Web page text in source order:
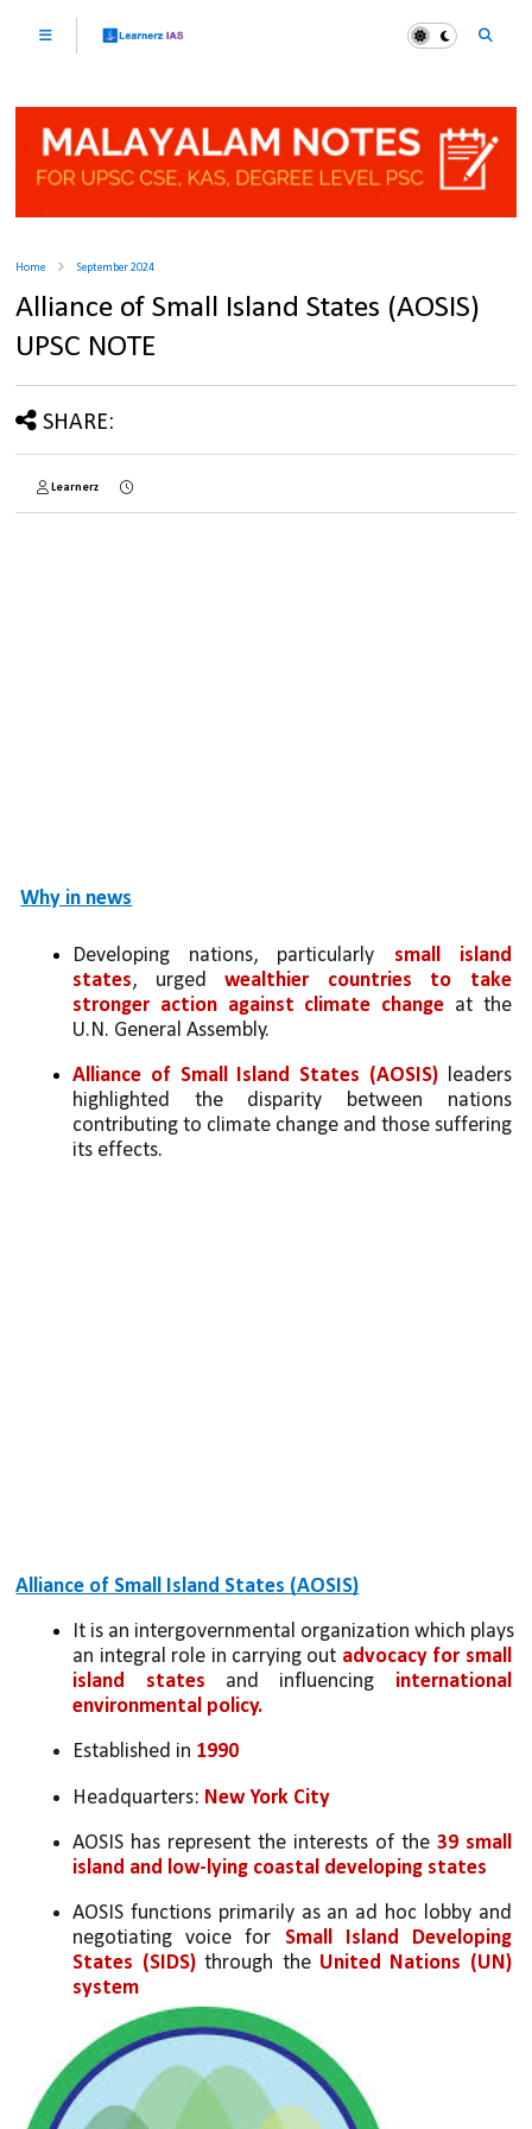
Home September 2024
Alliance of Small Island States (AOSIS)
UPSC NOTE
SHARE:
Learnerz
Why in news
Developing nations, particularly small island
states, urged wealthier countries to take
stronger action against climate change at the
U.N. General Assembly.
Alliance of Small Island States (AOSIS) leaders
highlighted the disparity between nations
contributing to climate change and those suffering
its effects.
Alliance of Small Island States (AOSIS)
It is an intergovernmental organization which plays
an integral role in carrying out advocacy for small
island states and influencing international
environmental policy.
Established in 1990
Headquarters: New York City
AOSIS has represent the interests of the 39 small
island and low-lying coastal developing states
AOSIS functions primarily as an ad hoc lobby and
negotiating voice for Small Island Developing
States (SIDS) through the United Nations (UN)
system